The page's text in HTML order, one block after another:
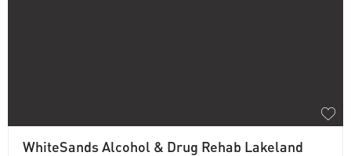
WhiteSands Alcohol & Drug Rehab Lakeland